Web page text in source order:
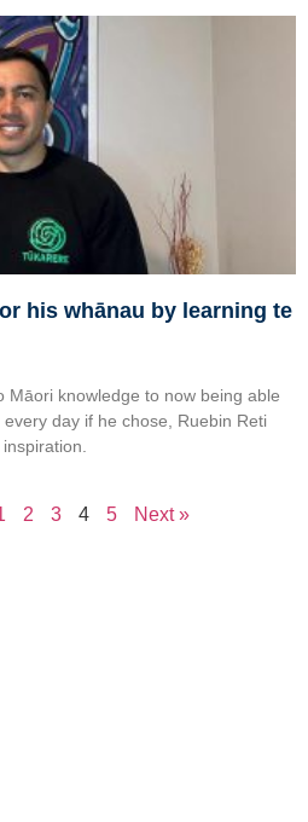
his whānau by learning te
Māori knowledge to now being able
day if he chose, Ruebin Reti
2 3 4 5 Next »